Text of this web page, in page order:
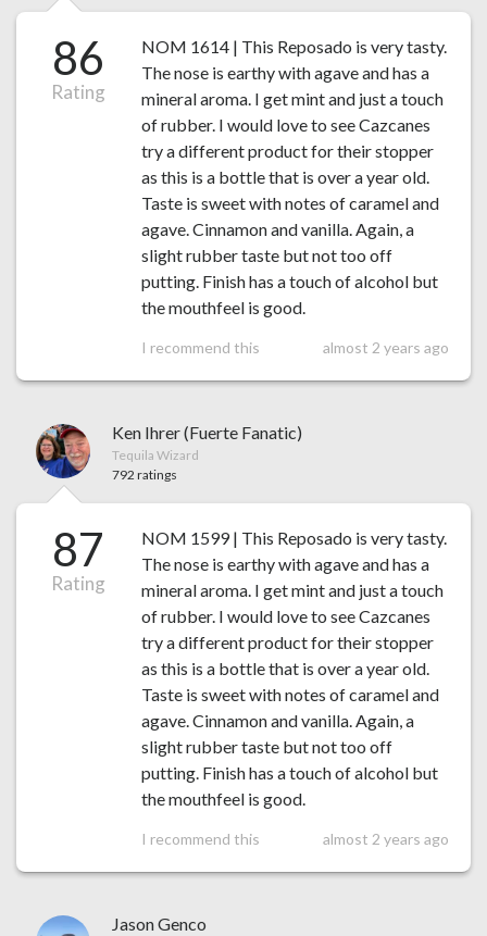
86
Rating
NOM 1614 | This Reposado is very tasty.
The nose is earthy with agave and has a
mineral aroma. I get mint and just a touch
of rubber. I would love to see Cazcanes
try a different product for their stopper
as this is a bottle that is over a year old.
Taste is sweet with notes of caramel and
agave. Cinnamon and vanilla. Again, a
slight rubber taste but not too off
putting. Finish has a touch of alcohol but
the mouthfeel is good.
I recommend this almost 2 years ago
Ken Ihrer (Fuerte Fanatic)
Tequila Wizard
792 ratings
87
Rating
NOM 1599 | This Reposado is very tasty.
The nose is earthy with agave and has a
mineral aroma. I get mint and just a touch
of rubber. I would love to see Cazcanes
try a different product for their stopper
as this is a bottle that is over a year old.
Taste is sweet with notes of caramel and
agave. Cinnamon and vanilla. Again, a
slight rubber taste but not too off
putting. Finish has a touch of alcohol but
the mouthfeel is good.
I recommend this almost 2 years ago
Jason Genco